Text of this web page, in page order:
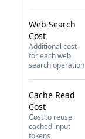
Web Search
Cost
Additional cost
for each web
search operation
Cache Read
Cost
Cost to reuse
cached input
tokens